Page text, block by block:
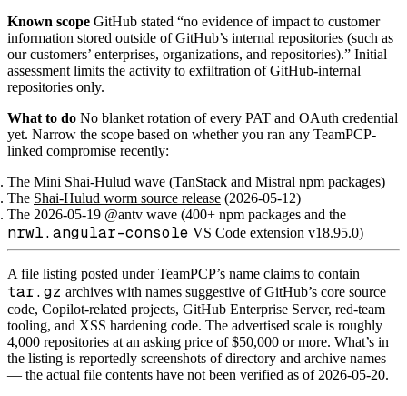
Known scope GitHub stated “no evidence of impact to customer
information stored outside of GitHub’s internal repositories (such as
our customers’ enterprises, organizations, and repositories).” Initial
assessment limits the activity to exfiltration of GitHub-internal
repositories only.
What to do No blanket rotation of every PAT and OAuth credential
yet. Narrow the scope based on whether you ran any TeamPCP-
linked compromise recently:
The Mini Shai-Hulud wave (TanStack and Mistral npm packages)
The Shai-Hulud worm source release (2026-05-12)
The 2026-05-19 @antv wave (400+ npm packages and the
nrwl.angular-console VS Code extension v18.95.0)
A file listing posted under TeamPCP’s name claims to contain
tar.gz archives with names suggestive of GitHub’s core source
code, Copilot-related projects, GitHub Enterprise Server, red-team
tooling, and XSS hardening code. The advertised scale is roughly
4,000 repositories at an asking price of $50,000 or more. What’s in
the listing is reportedly screenshots of directory and archive names
— the actual file contents have not been verified as of 2026-05-20.